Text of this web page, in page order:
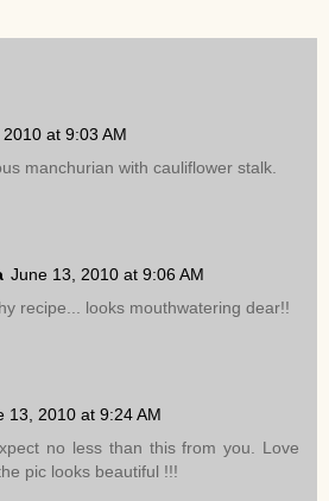
at 9:03 AM
manchurian with cauliflower stalk.
June 13, 2010 at 9:06 AM
recipe... looks mouthwatering dear!!
13, 2010 at 9:24 AM
no less than this from you. Love
pic looks beautiful !!!